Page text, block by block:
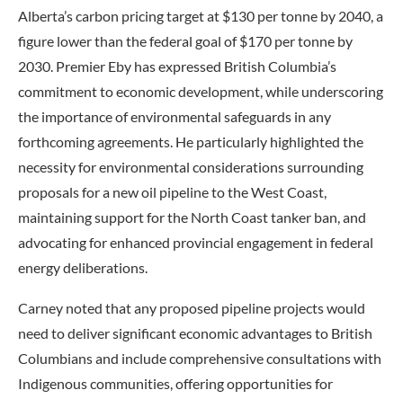
Alberta’s carbon pricing target at $130 per tonne by 2040, a
figure lower than the federal goal of $170 per tonne by
2030. Premier Eby has expressed British Columbia’s
commitment to economic development, while underscoring
the importance of environmental safeguards in any
forthcoming agreements. He particularly highlighted the
necessity for environmental considerations surrounding
proposals for a new oil pipeline to the West Coast,
maintaining support for the North Coast tanker ban, and
advocating for enhanced provincial engagement in federal
energy deliberations.
Carney noted that any proposed pipeline projects would
need to deliver significant economic advantages to British
Columbians and include comprehensive consultations with
Indigenous communities, offering opportunities for